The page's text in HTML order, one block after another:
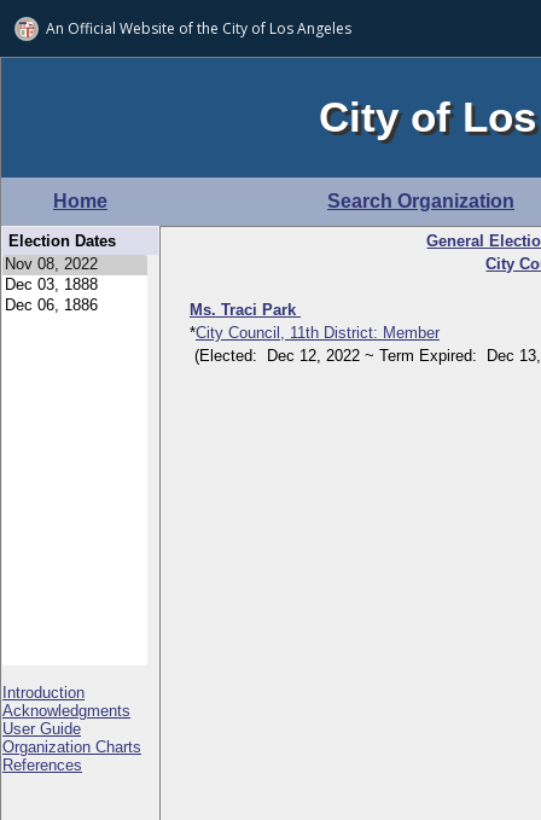
An Official Website ofthe City of Los Angeles
City of
Home Search Organization
Election Dates
Introduction
Acknowledgments
User Guide
Organization Charts
References
General
City
Ms. Traci Park
*City Council, 11th District: Member
(Elected: Dec 12, 2022 ~ Term Expired: Dec 13,